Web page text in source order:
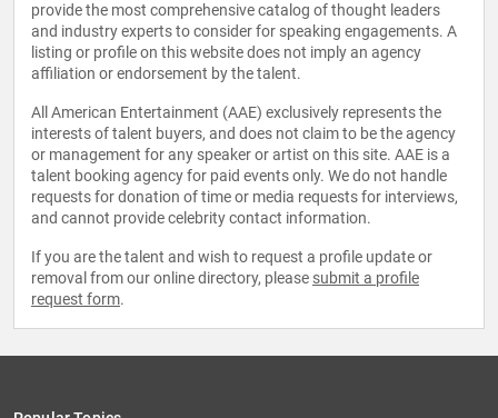
provide the most comprehensive catalog of thought leaders
and industry experts to consider for speaking engagements. A
listing or profile on this website does not imply an agency
affiliation or endorsement by the talent.
All American Entertainment (AAE) exclusively represents the
interests of talent buyers, and does not claim to be the agency
or management for any speaker or artist on this site. AAE is a
talent booking agency for paid events only. We do not handle
requests for donation of time or media requests for interviews,
and cannot provide celebrity contact information.
If you are the talent and wish to request a profile update or
removal from our online directory, please submit a profile
request form.